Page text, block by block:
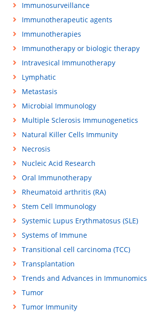
Immunosurveillance
Immunotherapeutic agents
Immunotherapies
Immunotherapy or biologic therapy
Intravesical Immunotherapy
Lymphatic
Metastasis
Microbial Immunology
Multiple Sclerosis Immunogenetics
Natural Killer Cells Immunity
Necrosis
Nucleic Acid Research
Oral Immunotherapy
Rheumatoid arthritis (RA)
Stem Cell Immunology
Systemic Lupus Erythmatosus (SLE)
Systems of Immune
Transitional cell carcinoma (TCC)
Transplantation
Trends and Advances in Immunomics
Tumor
Tumor Immunity